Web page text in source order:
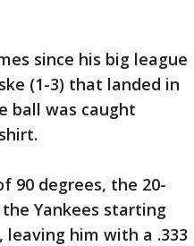
since his big league
(1-3) that landed in
ball was caught
90 degrees, the 20-
Yankees starting
him with a .333